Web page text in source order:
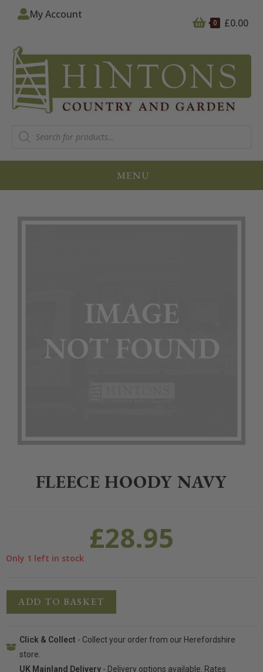
0 £0.00
My Account
MENU
FLEECE HOODY NAVY
£28.95
Only 1 left in stock
ADD TO BASKET
Click & Collect - Collect your order from our Herefordshire
store.
UK Mainland Delivery- Delivery options available. Rates